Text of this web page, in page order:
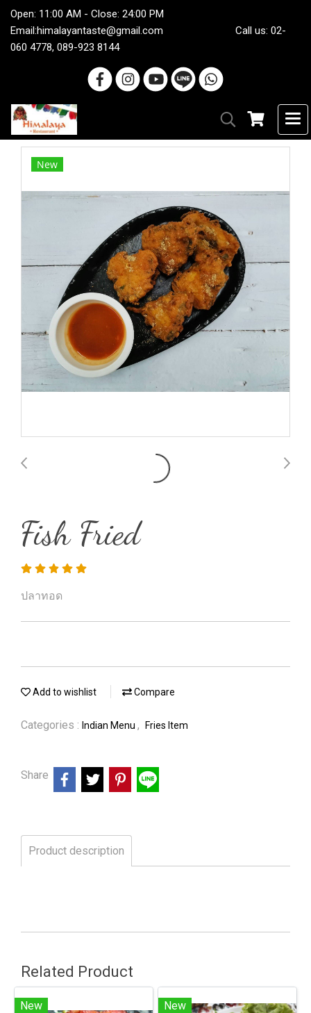
Open: 11:00 AM - Close: 24:00 PM
Email:himalayantaste@gmail.com Call us: 02-
060 4778, 089-923 8144
New
Fish Fried
ปลาทอด
Add to wishlist Compare
Categories : Indian Menu , Fries Item
Share
Product description
Related Product
New New